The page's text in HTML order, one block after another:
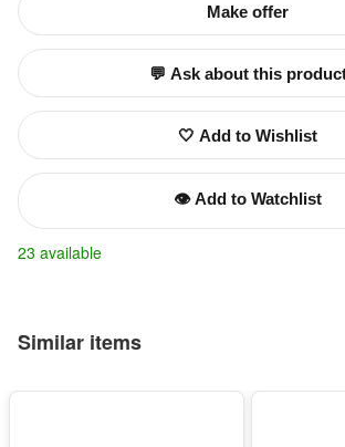
Make offer
💬 Ask about this
🤍 Add to Wishlist
👁️ Add to Watchlist
23 available
Similar items